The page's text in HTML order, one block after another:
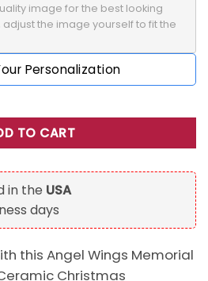
image for the best looking
adjust the image yourself to fit the
Personalization
Photo Personalized Ceramic
TO CART
in the USA
days
this Angel Wings Memorial
Christmas